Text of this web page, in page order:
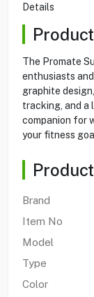
Details
The Promate
enthusiasts
graphite
tracking, and a
companion for
your fitness
Brand
Item No
Model
Type
Color